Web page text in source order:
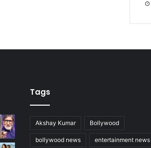
Tags
Akshay Kumar Bollywood
bollywood news entertainment news